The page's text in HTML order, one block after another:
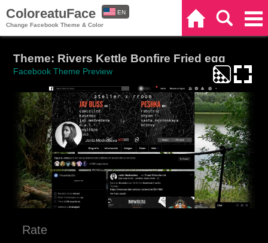
ColoreatuFace
Change Facebook Theme & Color
EN
Theme: Rivers Kettle Bonfire Fried egg
Facebook Theme Preview
Rate